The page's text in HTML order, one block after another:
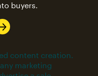
buyers.